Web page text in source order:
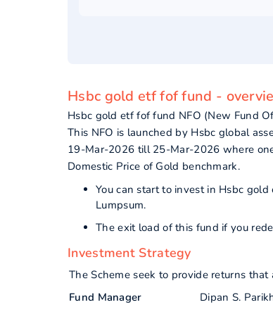
Hsbc gold etf fof fund -
Hsbc gold etf fof fund NFO (New Fund
This NFO is launched by Hsbc global
19-Mar-2026 till 25-Mar-2026 where
Domestic Price of Gold benchmark.
You can start to invest in Hsbc
Lumpsum.
The exit load of this fund if you
Investment Strategy
The Scheme seek to provide returns
Fund Manager
Dipan S.